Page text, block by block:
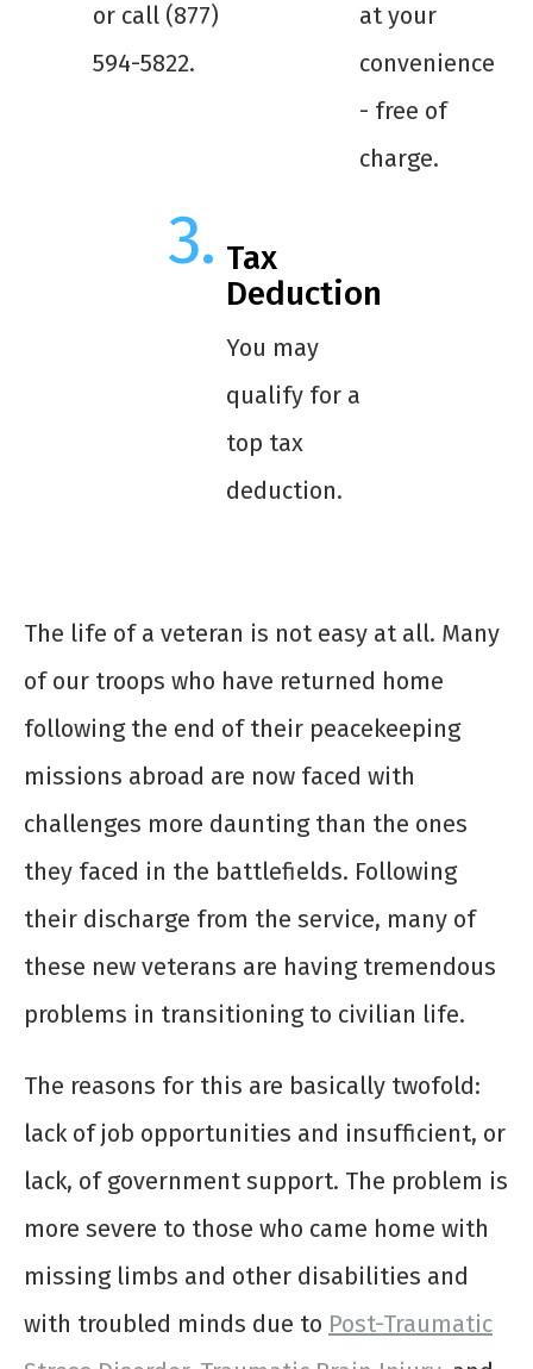
or call (877)
594-5822.
at your
convenience
- free of
charge.
Tax
Deduction
You may
qualify for a
top tax
deduction.
The life of a veteran is not easy at all. Many
of our troops who have returned home
following the end of their peacekeeping
missions abroad are now faced with
challenges more daunting than the ones
they faced in the battlefields. Following
their discharge from the service, many of
these new veterans are having tremendous
problems in transitioning to civilian life.
The reasons for this are basically twofold:
lack of job opportunities and insufficient, or
lack, of government support. The problem is
more severe to those who came home with
missing limbs and other disabilities and
with troubled minds due to Post-Traumatic